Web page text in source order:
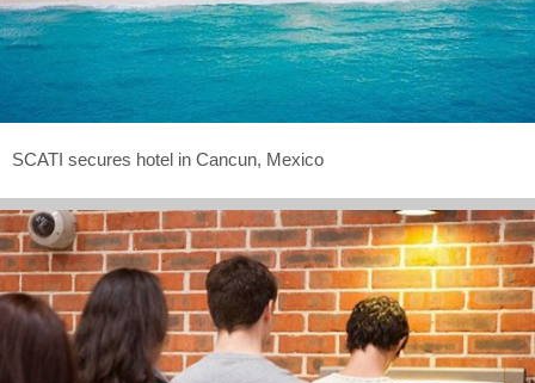
SCATI secures hotel in Cancun, Mexico